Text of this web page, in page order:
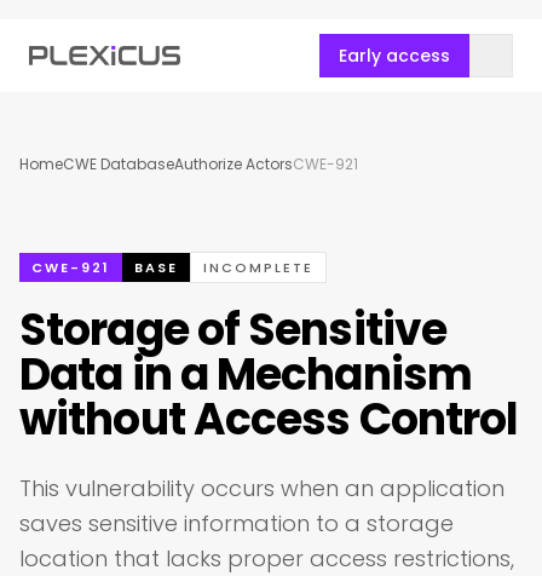
Early access
HomeCWE DatabaseAuthorize ActorsCWE-921
CWE-921 BASE INCOMPLETE
Storage of Sensitive
Data in a Mechanism
without Access Control
This vulnerability occurs when an application
saves sensitive information to a storage
location that lacks proper access restrictions,